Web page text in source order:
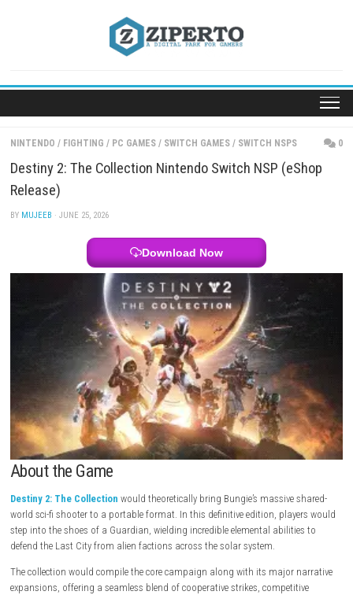
NINTENDO / FIGHTING / PC GAMES / SWITCH GAMES / SWITCH NSPS
Destiny 2: The Collection Nintendo Switch NSP
Release)
Download Now
About the Game
Destiny 2: The Collectionwould theoretically bring Bungie’s massive